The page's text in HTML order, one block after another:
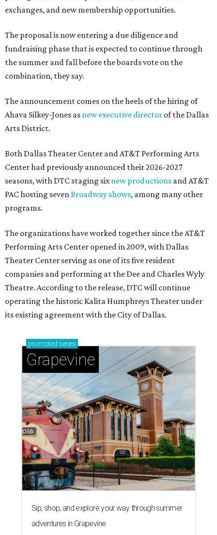
exchanges, and new membership opportunities.
The proposal is now entering a due diligence and
fundraising phase that is expected to continue through
the summer and fall before the boards vote on the
combination, they say.
The announcement comes on the heels of the hiring of
Ahava Silkey-Jones as new executive director of the Dallas
Arts District.
Both Dallas Theater Center and AT&T Performing Arts
Center had previously announced their 2026-2027
seasons, with DTC staging sixnew productions and AT&T
PAC hosting sevenBroadway shows, among many other
programs.
The organizations have worked together since the AT&T
Performing Arts Center opened in 2009, with Dallas
Theater Center serving as one of its five resident
companies and performing at the Dee and Charles Wyly
Theatre. According to the release, DTC will continue
operating the historic Kalita Humphreys Theater under
its existing agreement with the City of Dallas.
promoted series
Grapevine
Sip, shop, and explore your way through summer
adventures in Grapevine